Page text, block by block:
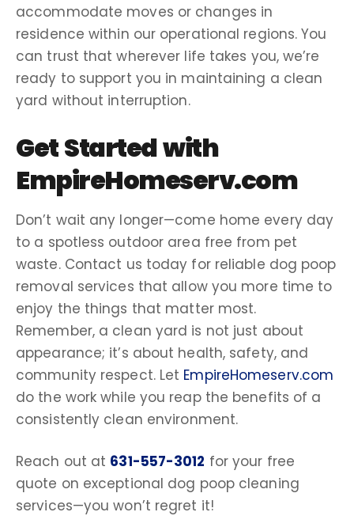
accommodate moves or changes in
residence within our operational regions. You
can trust that wherever life takes you, we’re
ready to support you in maintaining a clean
yard without interruption.
Get Started with
EmpireHomeserv.com
Don’t wait any longer—come home every day
to a spotless outdoor area free from pet
waste. Contact us today for reliable dog poop
removal services that allow you more time to
enjoy the things that matter most.
Remember, a clean yard is not just about
appearance; it’s about health, safety, and
community respect. Let EmpireHomeserv.com
do the work while you reap the benefits of a
consistently clean environment.
Reach out at 631-557-3012 for your free
quote on exceptional dog poop cleaning
services—you won’t regret it!